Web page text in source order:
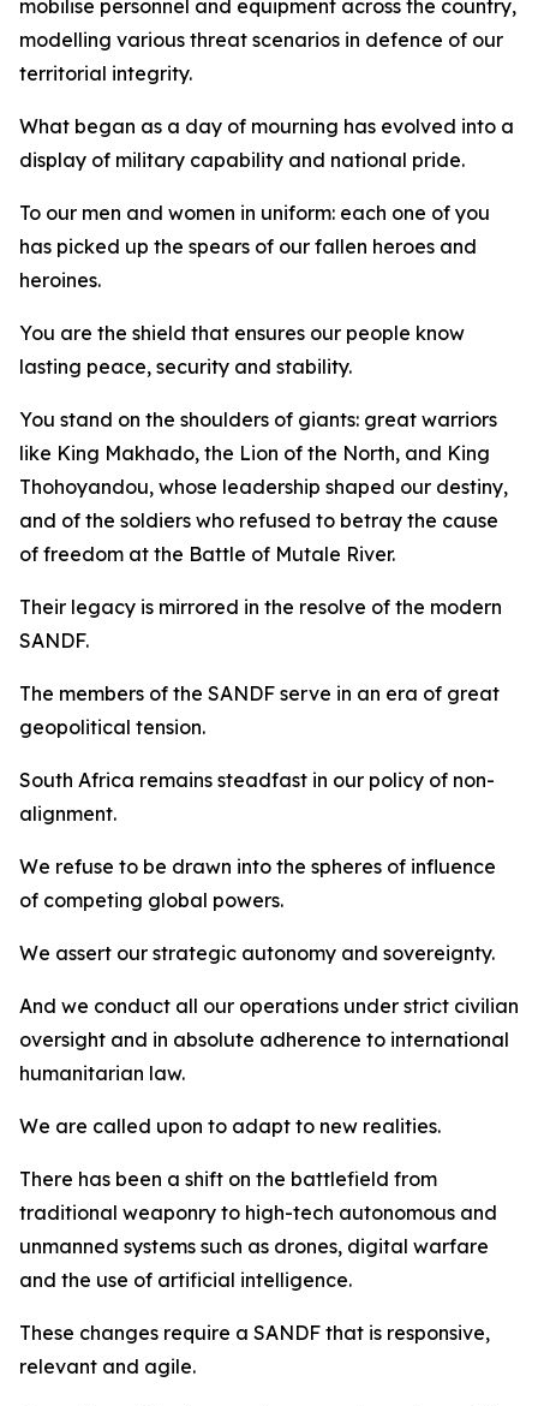
mobilise personnel and equipment across the country,
modelling various threat scenarios in defence of our
territorial integrity.
What began as a day of mourning has evolved into a
display of military capability and national pride.
To our men and women in uniform: each one of you
has picked up the spears of our fallen heroes and
heroines.
You are the shield that ensures our people know
lasting peace, security and stability.
You stand on the shoulders of giants: great warriors
like King Makhado, the Lion of the North, and King
Thohoyandou, whose leadership shaped our destiny,
and of the soldiers who refused to betray the cause
of freedom at the Battle of Mutale River.
Their legacy is mirrored in the resolve of the modern
SANDF.
The members of the SANDF serve in an era of great
geopolitical tension.
South Africa remains steadfast in our policy of non-
alignment.
We refuse to be drawn into the spheres of influence
of competing global powers.
We assert our strategic autonomy and sovereignty.
And we conduct all our operations under strict civilian
oversight and in absolute adherence to international
humanitarian law.
We are called upon to adapt to new realities.
There has been a shift on the battlefield from
traditional weaponry to high-tech autonomous and
unmanned systems such as drones, digital warfare
and the use of artificial intelligence.
These changes require a SANDF that is responsive,
relevant and agile.